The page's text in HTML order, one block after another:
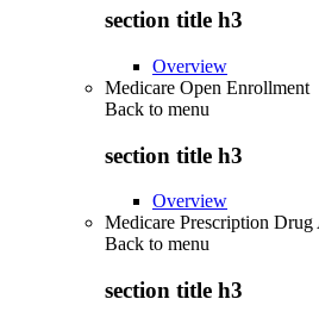
section title h3
Overview
Medicare Open Enrollment
Back to menu
section title h3
Overview
Medicare Prescription
Back to menu
section title h3